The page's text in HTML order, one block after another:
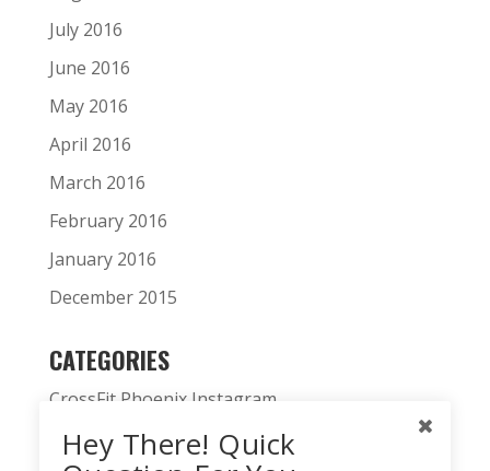
July 2016
June 2016
May 2016
April 2016
March 2016
February 2016
January 2016
December 2015
CATEGORIES
CrossFit Phoenix Instagram
CrossFit Phoenix News
Hey There! Quick